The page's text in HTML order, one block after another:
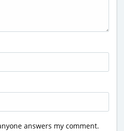
answers my comment.